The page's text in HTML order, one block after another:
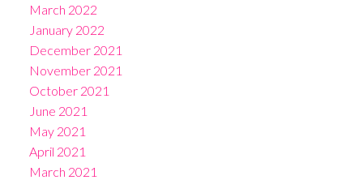
March 2022
January 2022
December 2021
November 2021
October 2021
June 2021
May 2021
April 2021
March 2021